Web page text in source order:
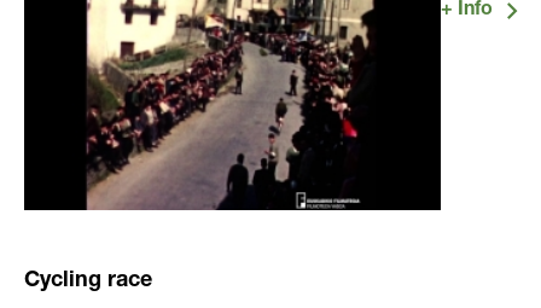
Cycling race